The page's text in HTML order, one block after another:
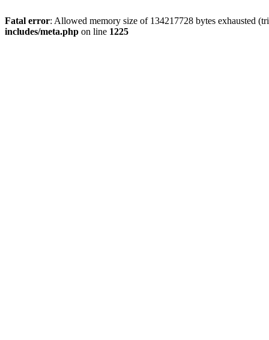
Fatal error: Allowed memory size of 134217728 bytes exhausted
includes/meta.php on line 1225